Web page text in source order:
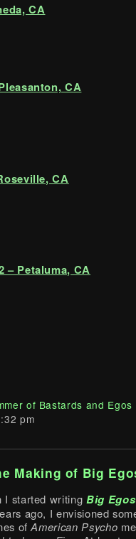
CA
CA
CA
– Petaluma, CA
of Bastards and Egos
pm
Making of Big
I started writing Big Egos
ago, I envisioned
ofAmerican Psycho